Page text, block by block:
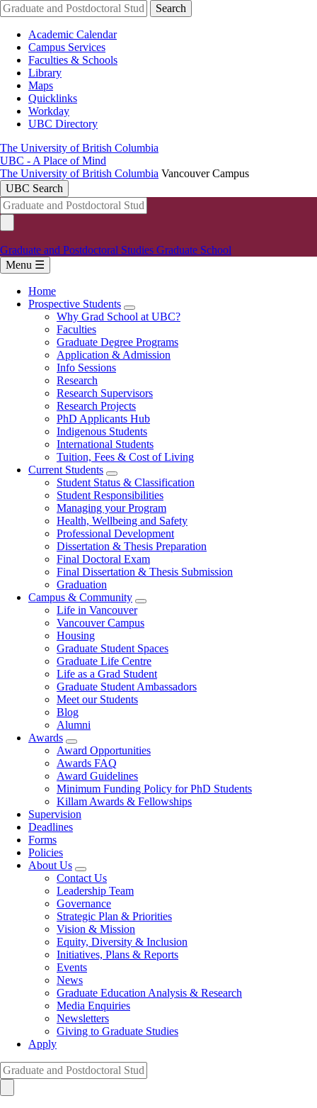
Skip
to
main
content
Search
Academic Calendar
Campus Services
Faculties & Schools
Library
Maps
Quicklinks
Workday
UBC Directory
The University of British Columbia
UBC - A Place of Mind
The University of British Columbia Vancouver Campus
UBC Search
Graduate and Postdoctoral Studies Graduate School
Menu ☰
Main
navigation
Home
Prospective Students
Why Grad School at UBC?
Faculties
Graduate Degree Programs
Application & Admission
Info Sessions
Research
Research Supervisors
Research Projects
PhD Applicants Hub
Indigenous Students
International Students
Tuition, Fees & Cost of Living
Current Students
Student Status & Classification
Student Responsibilities
Managing your Program
Health, Wellbeing and Safety
Professional Development
Dissertation & Thesis Preparation
Final Doctoral Exam
Final Dissertation & Thesis Submission
Graduation
Campus & Community
Life in Vancouver
Vancouver Campus
Housing
Graduate Student Spaces
Graduate Life Centre
Life as a Grad Student
Graduate Student Ambassadors
Meet our Students
Blog
Alumni
Awards
Award Opportunities
Awards FAQ
Award Guidelines
Minimum Funding Policy for PhD Students
Killam Awards & Fellowships
Supervision
Deadlines
Forms
Policies
About Us
Contact Us
Leadership Team
Governance
Strategic Plan & Priorities
Vision & Mission
Equity, Diversity & Inclusion
Initiatives, Plans & Reports
Events
News
Graduate Education Analysis & Research
Media Enquiries
Newsletters
Giving to Graduate Studies
Apply